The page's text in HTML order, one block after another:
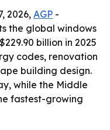
2026, AGP -
the global windows
billion in 2025
codes, renovation
building design.
while the Middle
fastest-growing